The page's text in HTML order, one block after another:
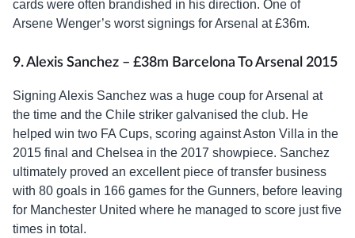
cards were often brandished in his direction. One of
Arsene Wenger’s worst signings for Arsenal at £36m.
9. Alexis Sanchez – £38m Barcelona To Arsenal 2015
Signing Alexis Sanchez was a huge coup for Arsenal at
the time and the Chile striker galvanised the club. He
helped win two FA Cups, scoring against Aston Villa in the
2015 final and Chelsea in the 2017 showpiece. Sanchez
ultimately proved an excellent piece of transfer business
with 80 goals in 166 games for the Gunners, before leaving
for Manchester United where he managed to score just five
times in total.